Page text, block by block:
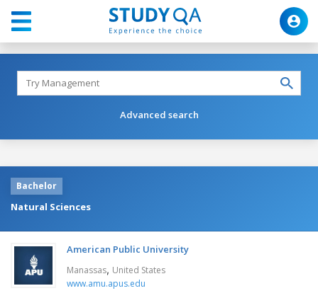
Advanced search
Bachelor
Natural Sciences
American Public University
Manassas, United States
www.amu.apus.edu